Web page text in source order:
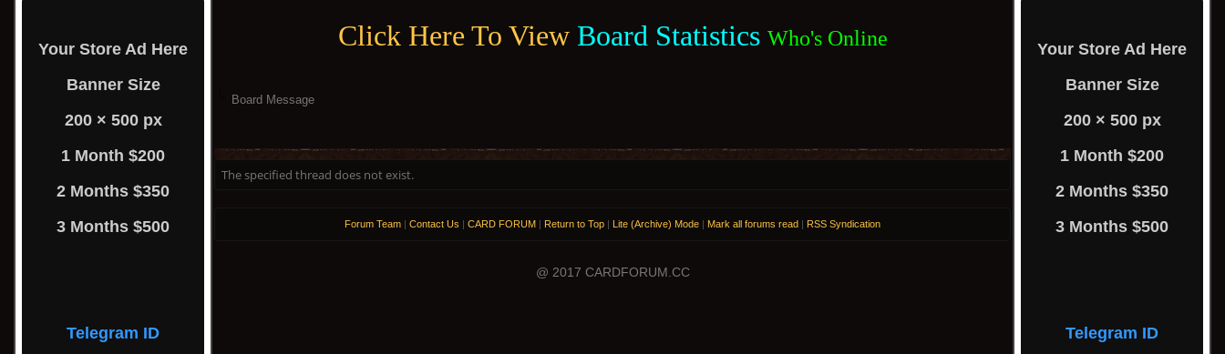
Click Here To View Board Statistics Who's Online
Your Store Ad Here
Banner Size
200 × 500 px
1 Month $200
2 Months $350
3 Months $500
Telegram ID
Your Store Ad Here
Banner Size
200 × 500 px
1 Month $200
2 Months $350
3 Months $500
Telegram ID
Board Message
The specified thread does not exist.
Forum Team | Contact Us | CARD FORUM | Return to Top | Lite (Archive) Mode | Mark all forums read | RSS Syndication
@ 2017 CARDFORUM.CC